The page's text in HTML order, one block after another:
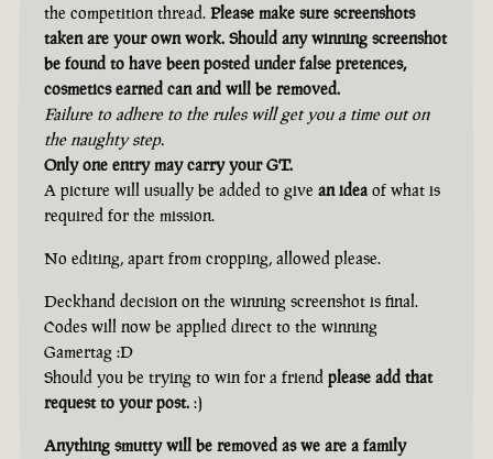
the competition thread. Please make sure screenshots
taken are your own work. Should any winning screenshot
be found to have been posted under false pretences,
cosmetics earned can and will be removed.
Failure to adhere to the rules will get you a time out on
the naughty step.
Only one entry may carry your GT.
A picture will usually be added to give an idea of what is
required for the mission.
No editing, apart from cropping, allowed please.
Deckhand decision on the winning screenshot is final.
Codes will now be applied direct to the winning
Gamertag :D
Should you be trying to win for a friend please add that
request to your post. :)
Anything smutty will be removed as we are a family